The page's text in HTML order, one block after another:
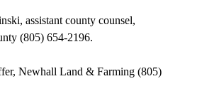
assistant county counsel,
(805) 654-2196.
Newhall Land & Farming (805)